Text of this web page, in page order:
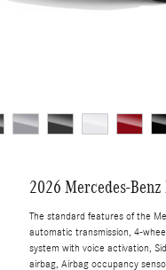
2026 Mercedes-Benz
The standard features of the
automatic transmission, 4-
system with voice activation,
airbag, Airbag occupancy